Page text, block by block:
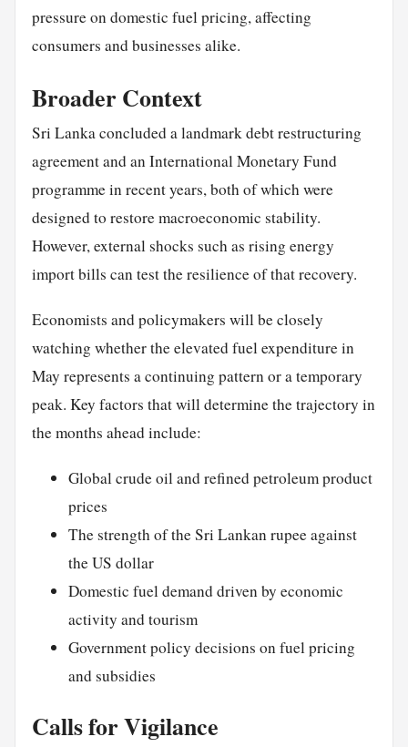
pressure on domestic fuel pricing, affecting
consumers and businesses alike.
Broader Context
Sri Lanka concluded a landmark debt restructuring
agreement and an International Monetary Fund
programme in recent years, both of which were
designed to restore macroeconomic stability.
However, external shocks such as rising energy
import bills can test the resilience of that recovery.
Economists and policymakers will be closely
watching whether the elevated fuel expenditure in
May represents a continuing pattern or a temporary
peak. Key factors that will determine the trajectory in
the months ahead include:
Global crude oil and refined petroleum product
prices
The strength of the Sri Lankan rupee against
the US dollar
Domestic fuel demand driven by economic
activity and tourism
Government policy decisions on fuel pricing
and subsidies
Calls for Vigilance